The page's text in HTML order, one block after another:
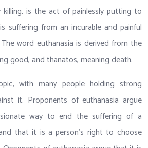
killing, is the act of painlessly putting to
suffering from an incurable and painful
word euthanasia is derived from the
good, and thanatos, meaning death.
with many people holding strong
it. Proponents of euthanasia argue
way to end the suffering of a
that it is a person’s right to choose